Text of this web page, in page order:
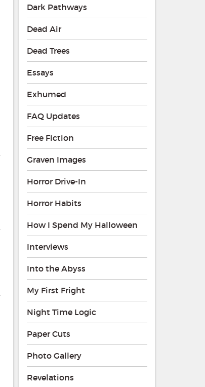
Dark Pathways
Dead Air
Dead Trees
Essays
Exhumed
FAQ Updates
Free Fiction
Graven Images
Horror Drive-In
Horror Habits
How I Spend My Halloween
Interviews
Into the Abyss
My First Fright
Night Time Logic
Paper Cuts
Photo Gallery
Revelations